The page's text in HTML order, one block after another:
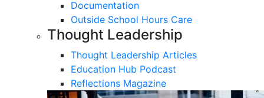
Documentation
Outside School Hours Care
Thought Leadership
Thought Leadership Articles
Education Hub Podcast
Reflections Magazine